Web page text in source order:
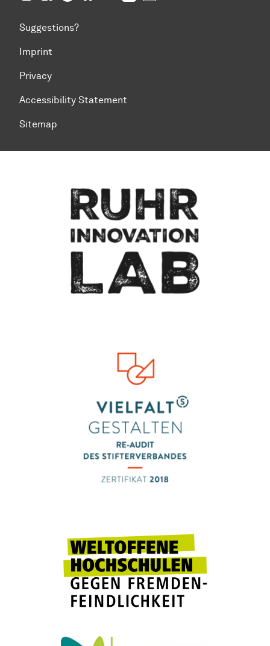
Suggestions?
Imprint
Privacy
Accessibility Statement
Sitemap